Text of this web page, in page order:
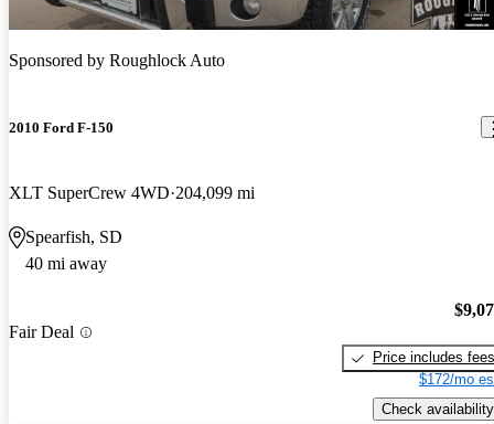
Sponsored by Roughlock Auto
2010 Ford F-150
XLT SuperCrew 4WD 204,099 mi
Spearfish, SD
40 mi away
Fair Deal
Price includes fees
$172/mo
Check availability